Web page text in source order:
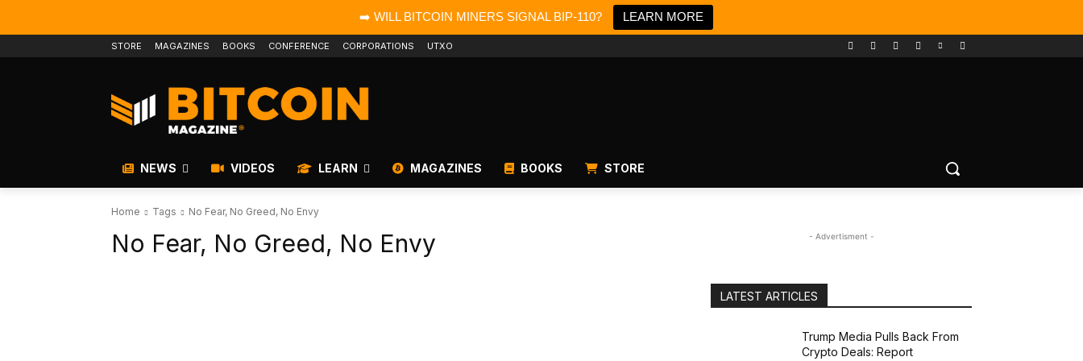
➡️ WILL BITCOIN MINERS SIGNAL BIP-110? LEARN MORE
STORE MAGAZINES BOOKS CONFERENCE CORPORATIONS UTXO
NEWS VIDEOS LEARN MAGAZINES BOOKS STORE
Home Tags No Fear, No Greed, No Envy
No Fear, No Greed, No Envy - Advertisment -
LATEST ARTICLES
Trump Media Pulls Back From
Crypto Deals: Report